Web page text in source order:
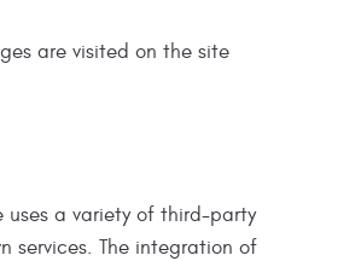
are visited on the site
uses a variety of third-party
services. The integration of